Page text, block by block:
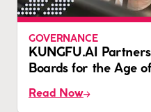
GOVERNANCE
KUNGFU.AI
Boards for the Age
Read Now